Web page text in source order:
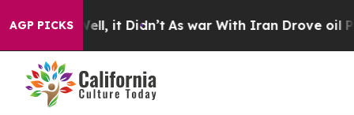
AGP PICKS
40%. Well, it Didn’t As war With Iran Drove oil